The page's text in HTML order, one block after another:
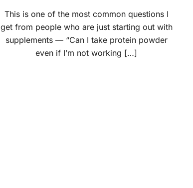
This is one of the most common questions I
get from people who are just starting out with
supplements — “Can I take protein powder
even if I’m not working […]